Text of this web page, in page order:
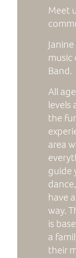
Meet
music
Band.
All
levels
the
area
guide
have
way.
is
a
their